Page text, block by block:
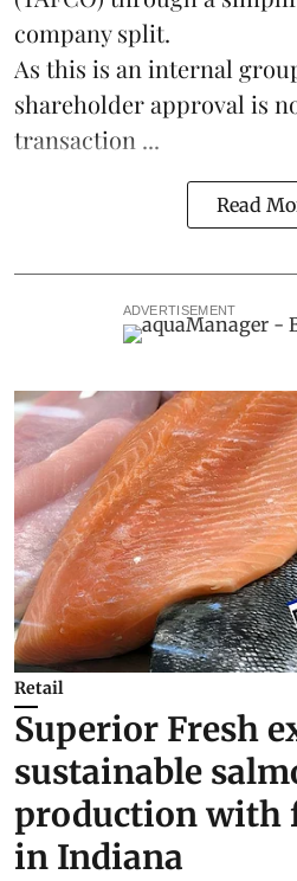
company split.
As this is an internal
shareholder approval is
transaction ...
Read
ADVERTISEMENT
Retail
Superior Fresh
sustainable
production with
in Indiana